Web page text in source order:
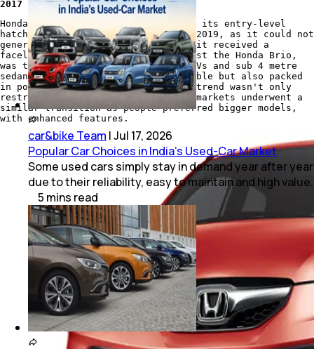
2017 Honda Brio VX MT
Honda Cars India pulled the plug on its entry-level
hatchback, theHonda Brio, back in 2019, as it could not
generate enough sales, even though it received a
facelift in 2016. What worked against the Honda Brio,
was the increasing trend towards SUVs and sub 4 metre
sedans, which were not only affordable but also packed
in powerful engines. However, this trend wasn't only
restricted to India, as the global markets underwent a
similar transition as people preferred bigger models,
with enhanced features.
car&bike Team |Jul 17, 2026
Popular Car Choices in India's Used-Car Market
Some used cars simply stay in demand year after year
due to their reliability, easy to maintain and high value.
5 mins read